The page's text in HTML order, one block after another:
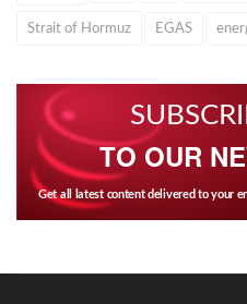
Strait of Hormuz EGAS
TO OUR
Get all latest content delivered to your